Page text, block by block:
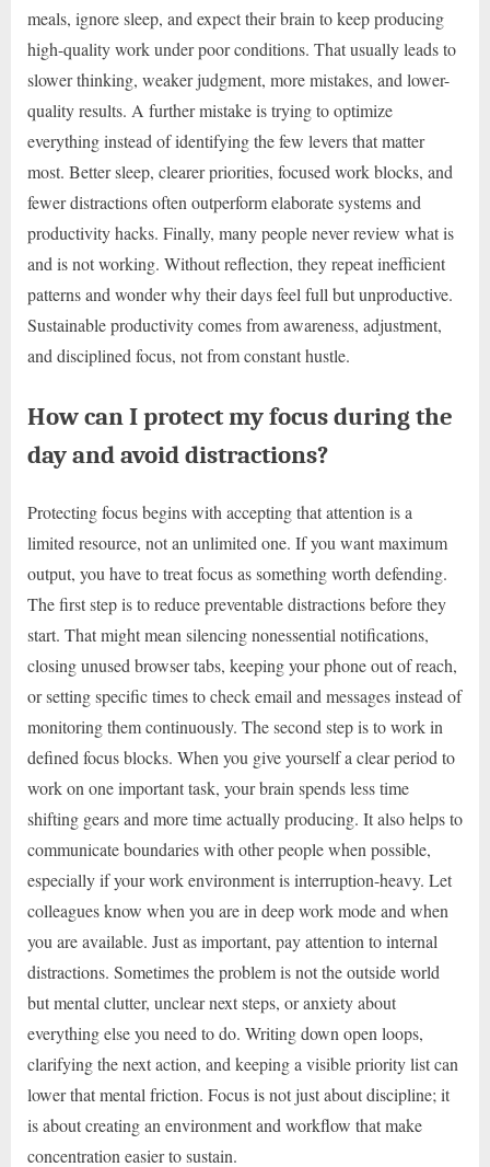
meals, ignore sleep, and expect their brain to keep producing
high-quality work under poor conditions. That usually leads to
slower thinking, weaker judgment, more mistakes, and lower-
quality results. A further mistake is trying to optimize
everything instead of identifying the few levers that matter
most. Better sleep, clearer priorities, focused work blocks, and
fewer distractions often outperform elaborate systems and
productivity hacks. Finally, many people never review what is
and is not working. Without reflection, they repeat inefficient
patterns and wonder why their days feel full but unproductive.
Sustainable productivity comes from awareness, adjustment,
and disciplined focus, not from constant hustle.
How can I protect my focus during the
day and avoid distractions?
Protecting focus begins with accepting that attention is a
limited resource, not an unlimited one. If you want maximum
output, you have to treat focus as something worth defending.
The first step is to reduce preventable distractions before they
start. That might mean silencing nonessential notifications,
closing unused browser tabs, keeping your phone out of reach,
or setting specific times to check email and messages instead of
monitoring them continuously. The second step is to work in
defined focus blocks. When you give yourself a clear period to
work on one important task, your brain spends less time
shifting gears and more time actually producing. It also helps to
communicate boundaries with other people when possible,
especially if your work environment is interruption-heavy. Let
colleagues know when you are in deep work mode and when
you are available. Just as important, pay attention to internal
distractions. Sometimes the problem is not the outside world
but mental clutter, unclear next steps, or anxiety about
everything else you need to do. Writing down open loops,
clarifying the next action, and keeping a visible priority list can
lower that mental friction. Focus is not just about discipline; it
is about creating an environment and workflow that make
concentration easier to sustain.